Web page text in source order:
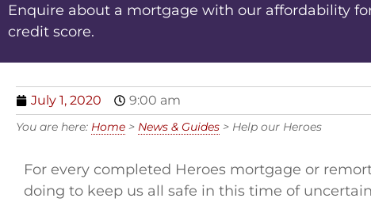
Enquire about a mortgage with our affordability
credit score.
July 1, 2020 9:00 am
You are here: Home > News & Guides > Help our Heroes
For every completed Heroes mortgage or
doing to keep us all safe in this time of